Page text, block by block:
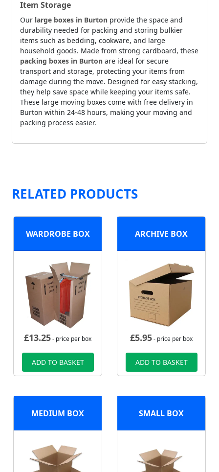
Item Storage
Our large boxes in Burton provide the space and
durability needed for packing and storing bulkier
items such as bedding, cookware, and large
household goods. Made from strong cardboard, these
packing boxes in Burton are ideal for secure
transport and storage, protecting your items from
damage during the move. Designed for easy stacking,
they help save space while keeping your items safe.
These large moving boxes come with free delivery in
Burton within 24-48 hours, making your moving and
packing process easier.
RELATED PRODUCTS
WARDROBE BOX
£13.25- price per box
ADD TO BASKET
ARCHIVE BOX
£5.95- price per box
ADD TO BASKET
MEDIUM BOX SMALL BOX